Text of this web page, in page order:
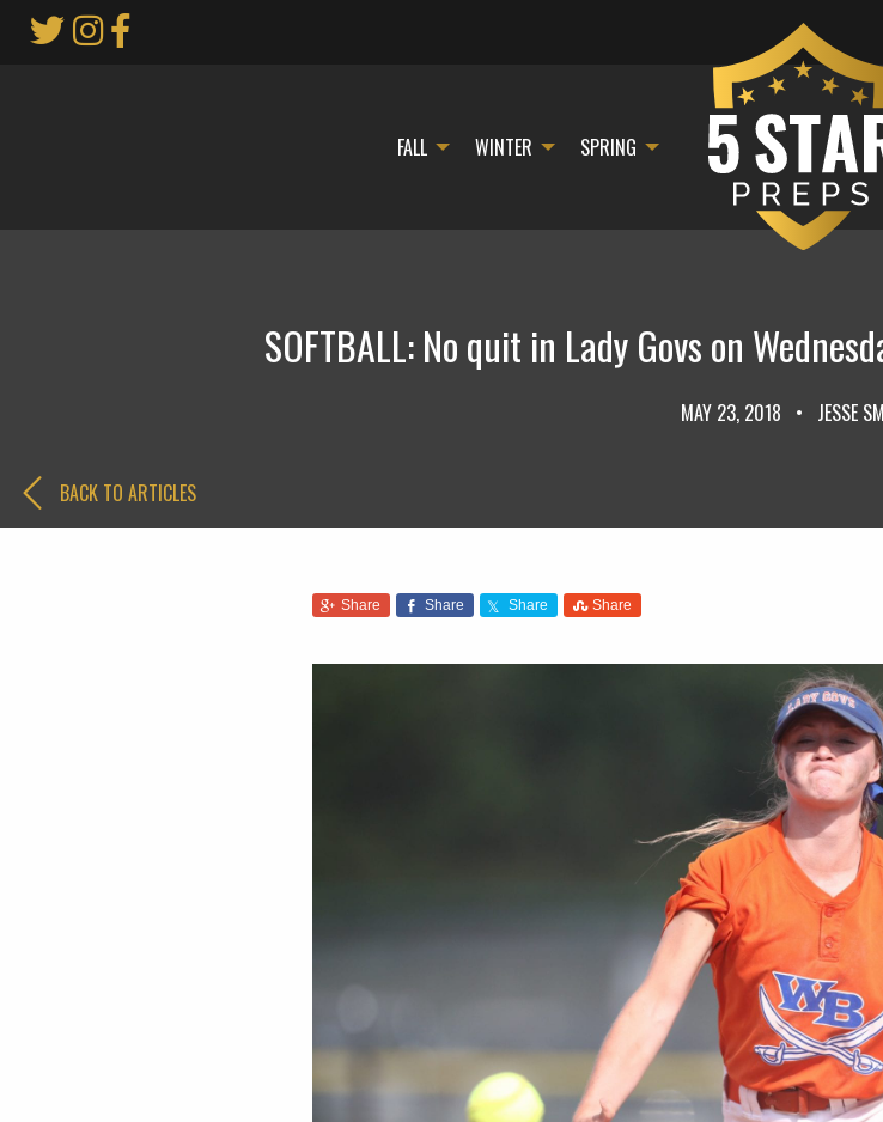
FALL WINTER SPRING
SOFTBALL: No quit in Lady Govs on
MAY 23, 2018 • JESSE
BACK TO ARTICLES
Share Share Share Share